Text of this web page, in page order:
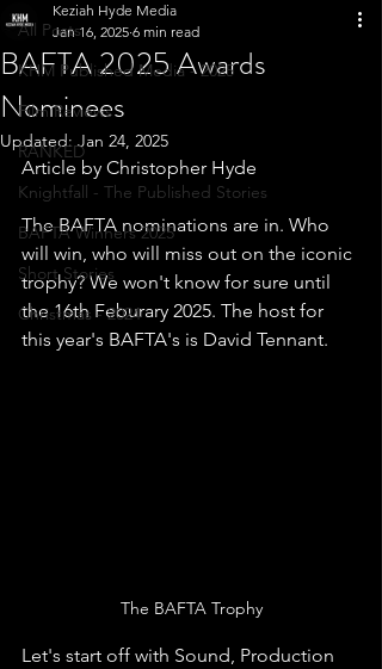
All Posts
KHM Published Media - 2025
Film Reviews
RANKED
Knightfall - The Published Stories
BAFTA Winners 2025
Short Stories
Christmas - 2024
BAFTA 2025 Awards
Nominees
Keziah Hyde Media
Jan 16, 2025 6 min read
Updated:Jan 24, 2025
Article by Christopher Hyde
The BAFTA nominations are in. Who
will win, who will miss out on the iconic
trophy? We won't know for sure until
the 16th Feburary 2025. The host for
this year's BAFTA's is David Tennant.
The BAFTA Trophy
Let's start off with Sound, Production